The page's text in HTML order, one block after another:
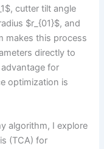
cutter tilt angle
$r_{01}$, and
makes this process
directly to
for
optimization is
algorithm, I explore
(TCA) for